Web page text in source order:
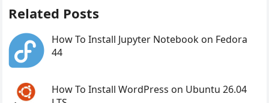
Related Posts
How To Install Jupyter Notebook on Fedora
44
How To Install WordPress on Ubuntu 26.04